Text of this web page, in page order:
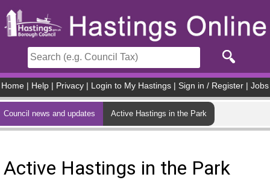
Home Help Privacy Login to My Hastings Sign in / Register Jobs
Council news and updates Active Hastings in the Park
Active Hastings in the Park